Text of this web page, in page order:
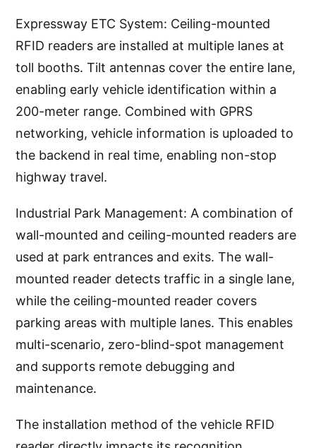
Expressway ETC System: Ceiling-mounted
RFID readers are installed at multiple lanes at
toll booths. Tilt antennas cover the entire lane,
enabling early vehicle identification within a
200-meter range. Combined with GPRS
networking, vehicle information is uploaded to
the backend in real time, enabling non-stop
highway travel.
Industrial Park Management: A combination of
wall-mounted and ceiling-mounted readers are
used at park entrances and exits. The wall-
mounted reader detects traffic in a single lane,
while the ceiling-mounted reader covers
parking areas with multiple lanes. This enables
multi-scenario, zero-blind-spot management
and supports remote debugging and
maintenance.
The installation method of the vehicle RFID